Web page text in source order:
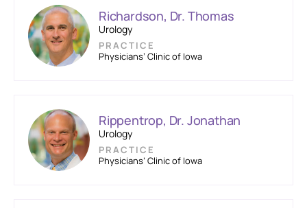
Richardson, Dr. Thomas
Urology
PRACTICE
Physicians’ Clinic of Iowa
Rippentrop, Dr. Jonathan
Urology
PRACTICE
Physicians’ Clinic of Iowa